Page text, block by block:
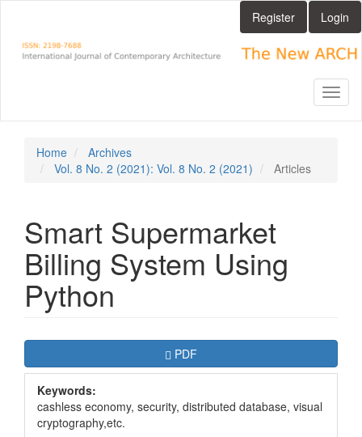
Main
Content
Register Login
Home
Archives
Vol. 8 No. 2 (2021): Vol. 8 No. 2 (2021)
Articles
Smart Supermarket
Billing System Using
Python
Article
Sidebar
Requires Subscription
PDF
Keywords:
cashless economy, security, distributed database, visual
cryptography,etc.